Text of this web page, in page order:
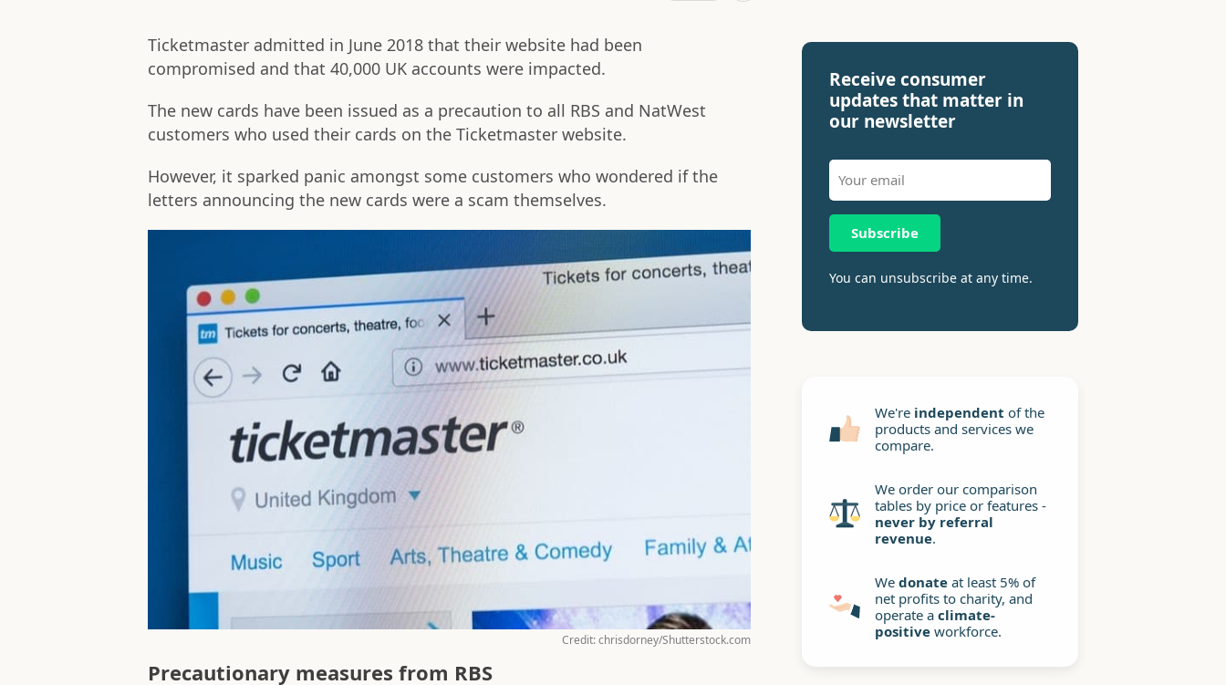
Ticketmaster admitted in June 2018 that their website had been
compromised and that 40,000 UK accounts were impacted.
The new cards have been issued as a precaution to all RBS and NatWest
customers who used their cards on the Ticketmaster website.
However, it sparked panic amongst some customers who wondered if the
letters announcing the new cards were a scam themselves.
Credit: chrisdorney/Shutterstock.com
Precautionary measures from RBS
Receive consumer
updates that matter in
our newsletter
Subscribe
You can unsubscribe at any time.
We're independent of the
products and services we
compare.
We order our comparison
tables by price or features -
never by referral
revenue.
Wedonate at least 5% of
net profits to charity, and
operate aclimate-
positive workforce.